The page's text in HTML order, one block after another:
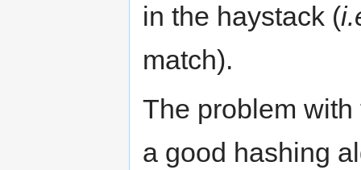
in the haystack (
match).
The problem
a good hashing